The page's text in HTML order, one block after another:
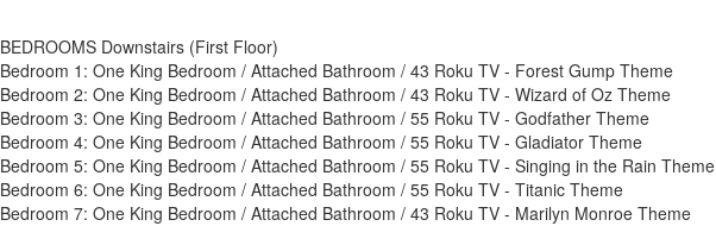
BEDROOMS Downstairs (First Floor)
Bedroom 1: One King Bedroom / Attached Bathroom / 43 Roku TV - Forest Gump Theme
Bedroom 2: One King Bedroom / Attached Bathroom / 43 Roku TV - Wizard of Oz Theme
Bedroom 3: One King Bedroom / Attached Bathroom / 55 Roku TV - Godfather Theme
Bedroom 4: One King Bedroom / Attached Bathroom / 55 Roku TV - Gladiator Theme
Bedroom 5: One King Bedroom / Attached Bathroom / 55 Roku TV - Singing in the Rain Theme
Bedroom 6: One King Bedroom / Attached Bathroom / 55 Roku TV - Titanic Theme
Bedroom 7: One King Bedroom / Attached Bathroom / 43 Roku TV - Marilyn Monroe Theme